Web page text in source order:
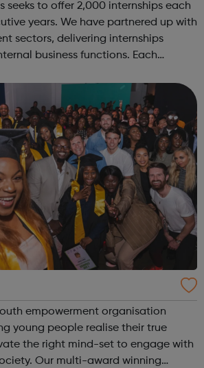
seeks to offer 2,000 internships each
partnered up with
sectors, delivering internships
business functions. Each
empowerment organisation
young people realise their true
the right mind-set to engage with
winning